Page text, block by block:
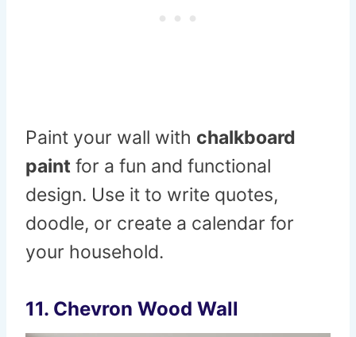
Paint your wall with chalkboard
paint for a fun and functional
design. Use it to write quotes,
doodle, or create a calendar for
your household.
11. Chevron Wood Wall